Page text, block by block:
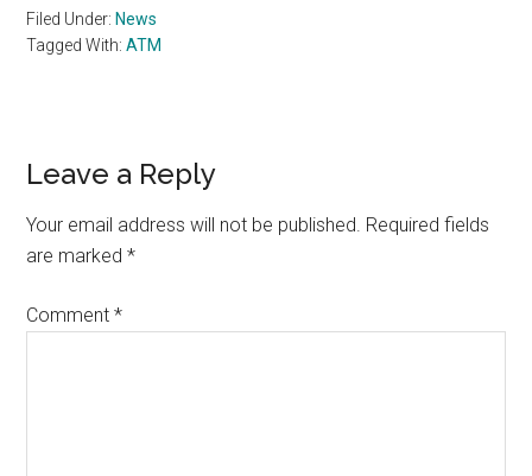
Filed Under: News
Tagged With:ATM
Reader
Interactions
Leave a Reply
Your email address will not be published. Required fields
are marked*
Comment*